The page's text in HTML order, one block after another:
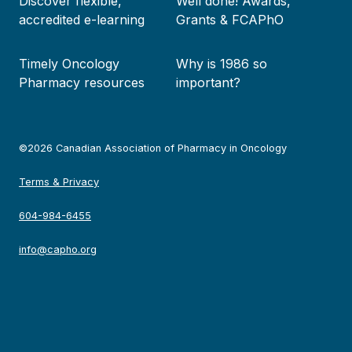
accredited e-learning
Grants & FCAPhO
Timely Oncology
Pharmacy resources
Why is 1986 so
important?
©2026 Canadian Association of Pharmacy in Oncology
Terms & Privacy
604-984-6455
info@capho.org